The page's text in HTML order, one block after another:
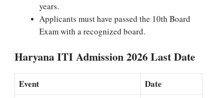
years.
Applicants must have passed the 10th Board
Exam with a recognized board.
Haryana ITI Admission 2026 Last Date
Event Date